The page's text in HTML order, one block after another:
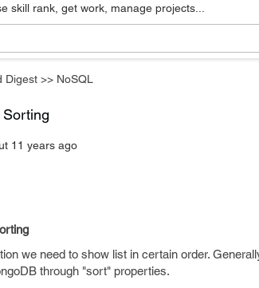
skill rank, get work, manage projects...
Digest >> NoSQL
Sorting
11 years ago
we need to show list in certain order.
through "sort" properties.